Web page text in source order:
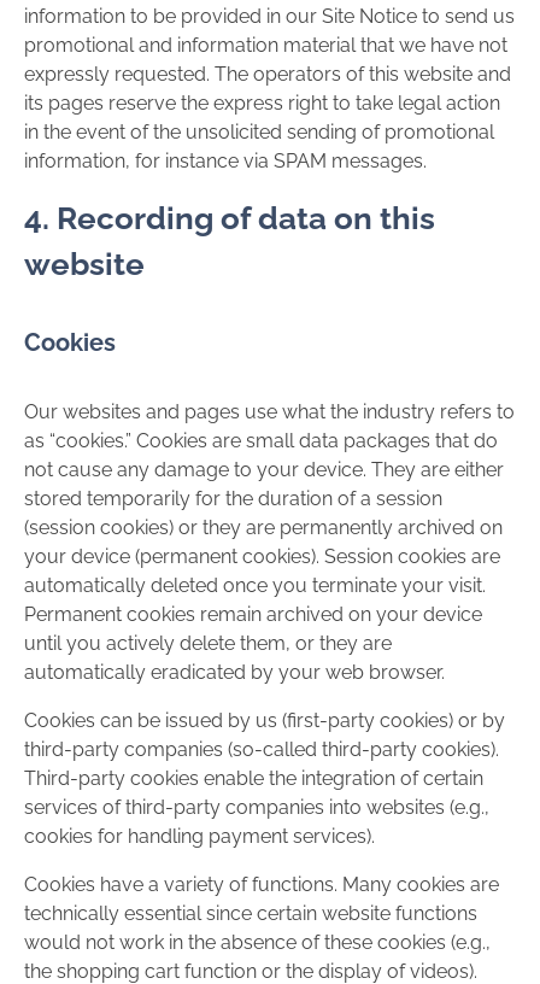
information to be provided in our Site Notice to send us
promotional and information material that we have not
expressly requested. The operators of this website and
its pages reserve the express right to take legal action
in the event of the unsolicited sending of promotional
information, for instance via SPAM messages.
4. Recording of data on this
website
Cookies
Our websites and pages use what the industry refers to
as “cookies.” Cookies are small data packages that do
not cause any damage to your device. They are either
stored temporarily for the duration of a session
(session cookies) or they are permanently archived on
your device (permanent cookies). Session cookies are
automatically deleted once you terminate your visit.
Permanent cookies remain archived on your device
until you actively delete them, or they are
automatically eradicated by your web browser.
Cookies can be issued by us (first-party cookies) or by
third-party companies (so-called third-party cookies).
Third-party cookies enable the integration of certain
services of third-party companies into websites (e.g.,
cookies for handling payment services).
Cookies have a variety of functions. Many cookies are
technically essential since certain website functions
would not work in the absence of these cookies (e.g.,
the shopping cart function or the display of videos).